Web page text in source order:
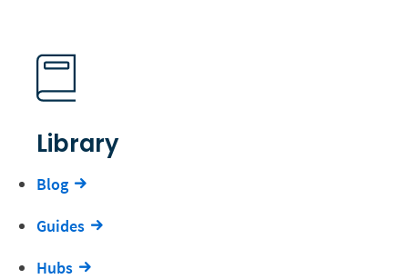
Library
Blog
Guides
Hubs